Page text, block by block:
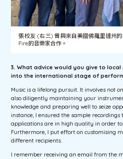
張校友 (右三) 曾與來自美國佛羅里達州
Fire的音樂家合作。
3. Whatadvice would you give to local
into the international stage of
Music is a lifelong pursuit. It involves not
also diligently maintaining your
knowledge and preparing well to seize
instance, I ensured the sample
applications are in high quality in order
Furthermore, I put effort on customising
different recipients.
I remember receiving an email from the